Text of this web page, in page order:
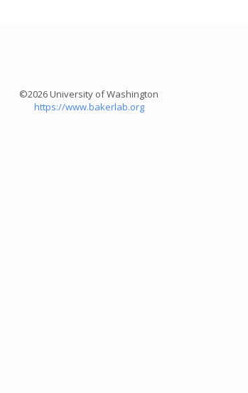
©2026 University of Washington
https://www.bakerlab.org